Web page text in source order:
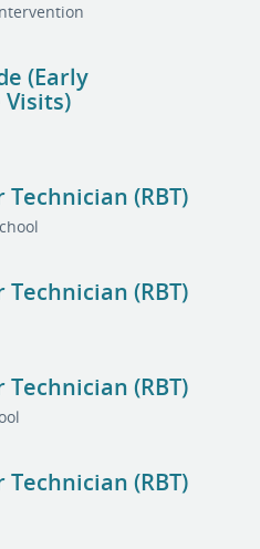
(Early
(RBT)
(RBT)
(RBT)
(RBT)